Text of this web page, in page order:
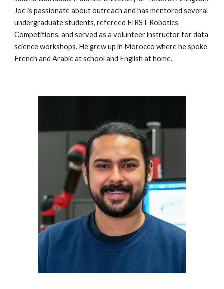
Joe is passionate about outreach and has mentored several
undergraduate students, refereed FIRST Robotics
Competitions, and served as a volunteer instructor for data
science workshops. He grew up in Morocco where he spoke
French and Arabic at school and English at home.